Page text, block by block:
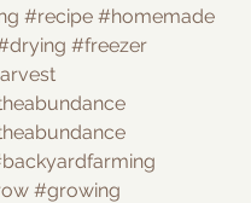
#recipe #homemade
#freezer
#growing